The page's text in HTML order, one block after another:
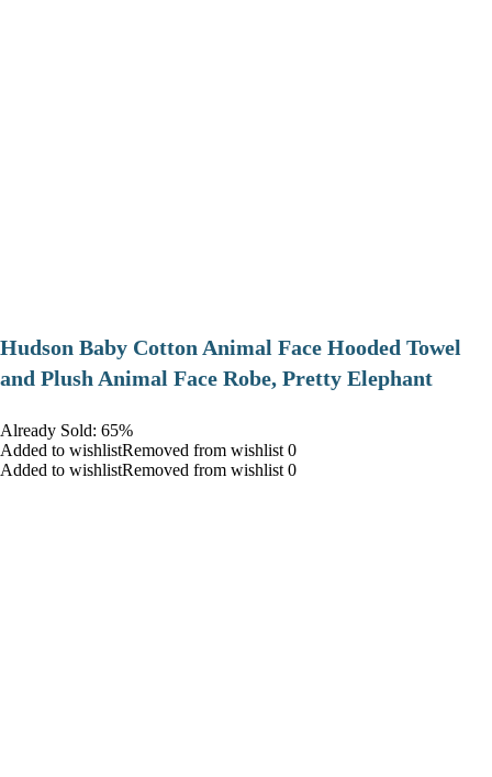
Hudson Baby Cotton Animal Face Hooded Towel
and Plush Animal Face Robe, Pretty Elephant
Already Sold: 65%
Added to wishlistRemoved from wishlist 0
Added to wishlistRemoved from wishlist 0